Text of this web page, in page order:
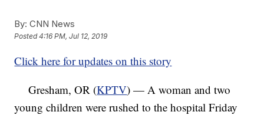
By: CNN News
Posted4:16 PM, Jul 12, 2019
Click here for updates on this story
Gresham, OR (KPTV) — A woman and two
young children were rushed to the hospital Friday